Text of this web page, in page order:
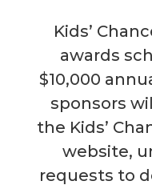
Kids’
awards
$10,000
sponsors
the Kids’
website,
requests to